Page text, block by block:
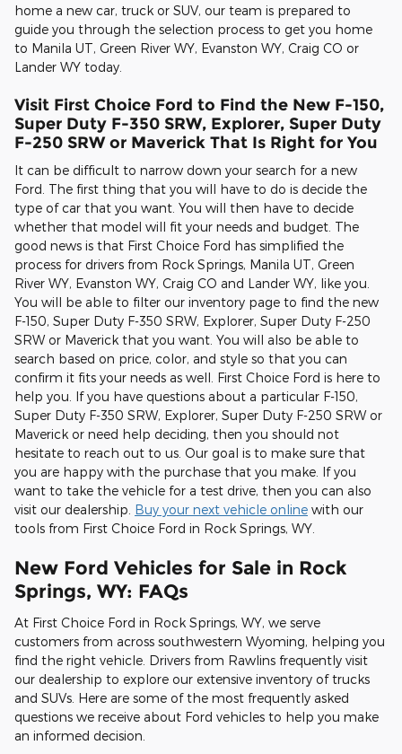
home a new car, truck or SUV, our team is prepared to
guide you through the selection process to get you home
to Manila UT, Green River WY, Evanston WY, Craig CO or
Lander WY today.
Visit First Choice Ford to Find the New F-150,
Super Duty F-350 SRW, Explorer, Super Duty
F-250 SRW or Maverick That Is Right for You
It can be difficult to narrow down your search for a new
Ford. The first thing that you will have to do is decide the
type of car that you want. You will then have to decide
whether that model will fit your needs and budget. The
good news is that First Choice Ford has simplified the
process for drivers from Rock Springs, Manila UT, Green
River WY, Evanston WY, Craig CO and Lander WY, like you.
You will be able to filter our inventory page to find the new
F-150, Super Duty F-350 SRW, Explorer, Super Duty F-250
SRW or Maverick that you want. You will also be able to
search based on price, color, and style so that you can
confirm it fits your needs as well. First Choice Ford is here to
help you. If you have questions about a particular F-150,
Super Duty F-350 SRW, Explorer, Super Duty F-250 SRW or
Maverick or need help deciding, then you should not
hesitate to reach out to us. Our goal is to make sure that
you are happy with the purchase that you make. If you
want to take the vehicle for a test drive, then you can also
visit our dealership. Buy your next vehicle online with our
tools from First Choice Ford in Rock Springs, WY.
New Ford Vehicles for Sale in Rock
Springs, WY: FAQs
At First Choice Ford in Rock Springs, WY, we serve
customers from across southwestern Wyoming, helping you
find the right vehicle. Drivers from Rawlins frequently visit
our dealership to explore our extensive inventory of trucks
and SUVs. Here are some of the most frequently asked
questions we receive about Ford vehicles to help you make
an informed decision.